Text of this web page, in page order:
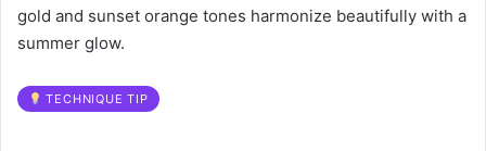
gold and sunset orange tones harmonize beautifully with a
summer glow.
TECHNIQUE TIP